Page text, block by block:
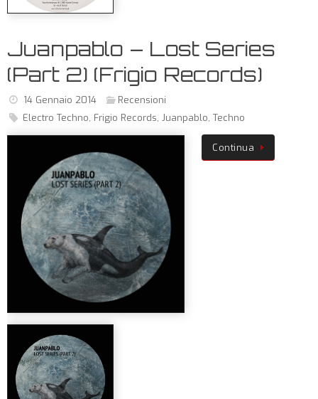
Juanpablo – Lost Series
(Part 2) (Frigio Records)
14 Gennaio 2014
Recensioni
Electro Techno, Frigio Records, Juanpablo, Techno
Continua